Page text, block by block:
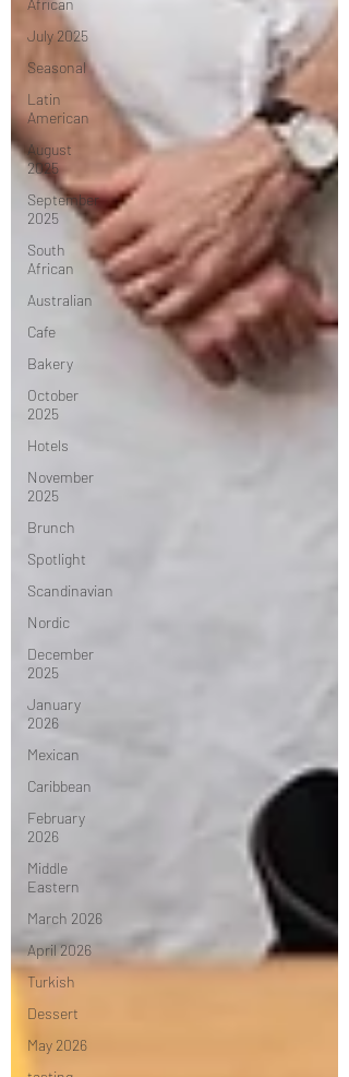
African
July 2025
Seasonal
Latin
American
August
2025
September
2025
South
African
Australian
Cafe
Bakery
October
2025
Hotels
November
2025
Brunch
Spotlight
Scandinavian
Nordic
December
2025
January
2026
Mexican
Caribbean
February
2026
Middle
Eastern
March 2026
April 2026
Turkish
Dessert
May 2026